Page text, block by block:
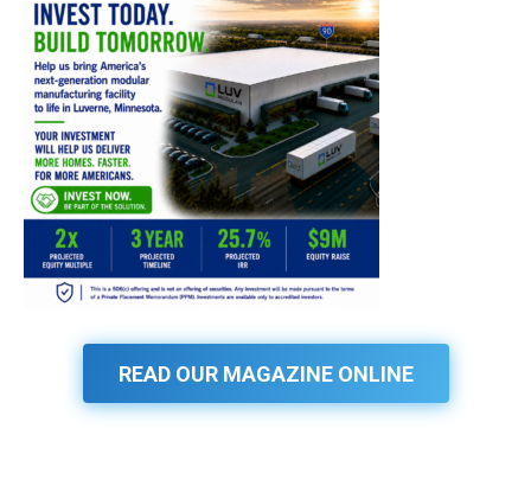
READ OUR MAGAZINE ONLINE